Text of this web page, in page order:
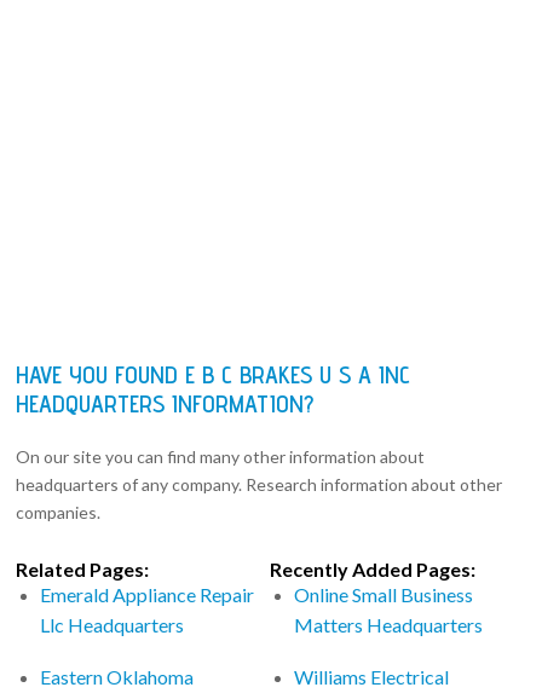
HAVE YOU FOUND E B C BRAKES U S A INC
HEADQUARTERS INFORMATION?
On our site you can find many other information about
headquarters of any company. Research information about other
companies.
Related Pages:
Emerald Appliance Repair
Llc Headquarters
Eastern Oklahoma
Recently Added Pages:
Online Small Business
Matters Headquarters
Williams Electrical